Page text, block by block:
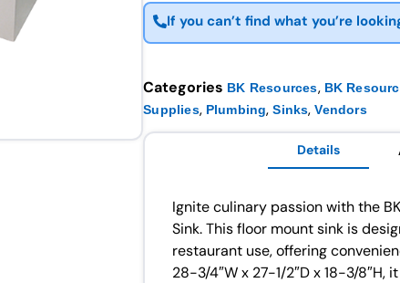
If you can’t find what you’re
Categories BK Resources, BK
Supplies, Plumbing,Sinks,Vendors
Details
Ignite culinary passion with the
Sink. This floor mount sink is
restaurant use, offering
28-3/4″W x 27-1/2″D x 18-3/